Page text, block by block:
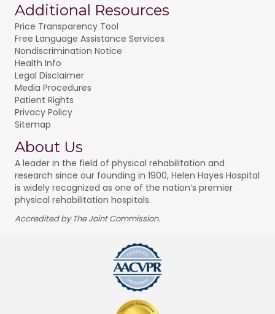
Additional Resources
Price Transparency Tool
Free Language Assistance Services
Nondiscrimination Notice
Health Info
Legal Disclaimer
Media Procedures
Patient Rights
Privacy Policy
Sitemap
About Us
A leader in the field of physical rehabilitation and
research since our founding in 1900, Helen Hayes Hospital
is widely recognized as one of the nation’s premier
physical rehabilitation hospitals.
Accredited by The Joint Commission.